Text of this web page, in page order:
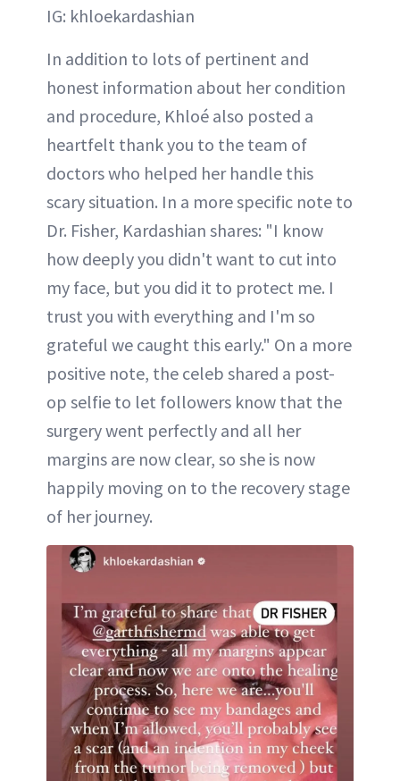
IG: khloekardashian
In addition to lots of pertinent and
honest information about her condition
and procedure, Khloé also posted a
heartfelt thank you to the team of
doctors who helped her handle this
scary situation. In a more specific note to
Dr. Fisher, Kardashian shares: "I know
how deeply you didn't want to cut into
my face, but you did it to protect me. I
trust you with everything and I'm so
grateful we caught this early." On a more
positive note, the celeb shared a post-
op selfie to let followers know that the
surgery went perfectly and all her
margins are now clear, so she is now
happily moving on to the recovery stage
of her journey.